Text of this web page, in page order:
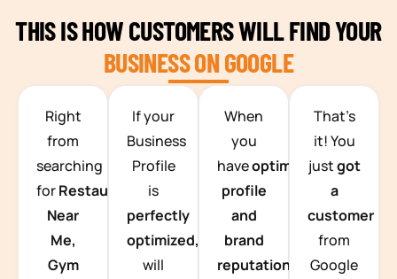
TEAM BUILDING HANOI
THIS IS HOW CUSTOMERS WILL FIND YOUR
BUSINESS ON GOOGLE
Right
from
searching
forRestaurants
Near
Me,
Gym
If your
Business
Profile
is
perfectly
optimized, you
will
When
you
haveoptimized
profile
and
brand
reputation from
That’s
it! You
justgot
a
customer
from
Google